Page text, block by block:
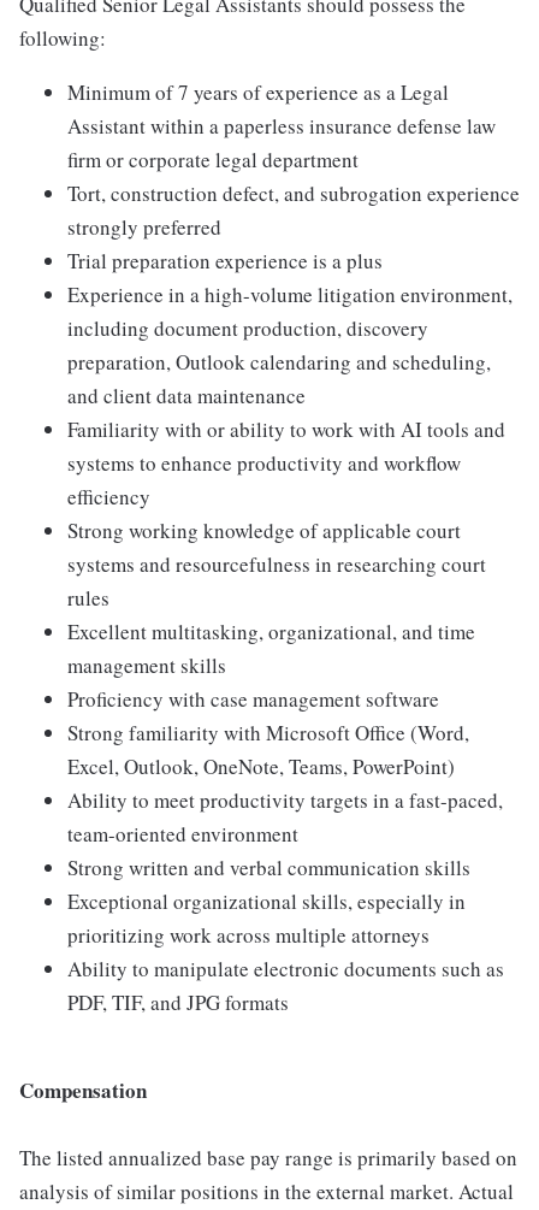
following:
Minimum of 7 years of experience as a Legal
Assistant within a paperless insurance defense law
firm or corporate legal department
Tort, construction defect, and subrogation experience
strongly preferred
Trial preparation experience is a plus
Experience in a high-volume litigation environment,
including document production, discovery
preparation, Outlook calendaring and scheduling,
and client data maintenance
Familiarity with or ability to work with AI tools and
systems to enhance productivity and workflow
efficiency
Strong working knowledge of applicable court
systems and resourcefulness in researching court
rules
Excellent multitasking, organizational, and time
management skills
Proficiency with case management software
Strong familiarity with Microsoft Office (Word,
Excel, Outlook, OneNote, Teams, PowerPoint)
Ability to meet productivity targets in a fast-paced,
team-oriented environment
Strong written and verbal communication skills
Exceptional organizational skills, especially in
prioritizing work across multiple attorneys
Ability to manipulate electronic documents such as
PDF, TIF, and JPG formats
Compensation
The listed annualized base pay range is primarily based on
analysis of similar positions in the external market. Actual